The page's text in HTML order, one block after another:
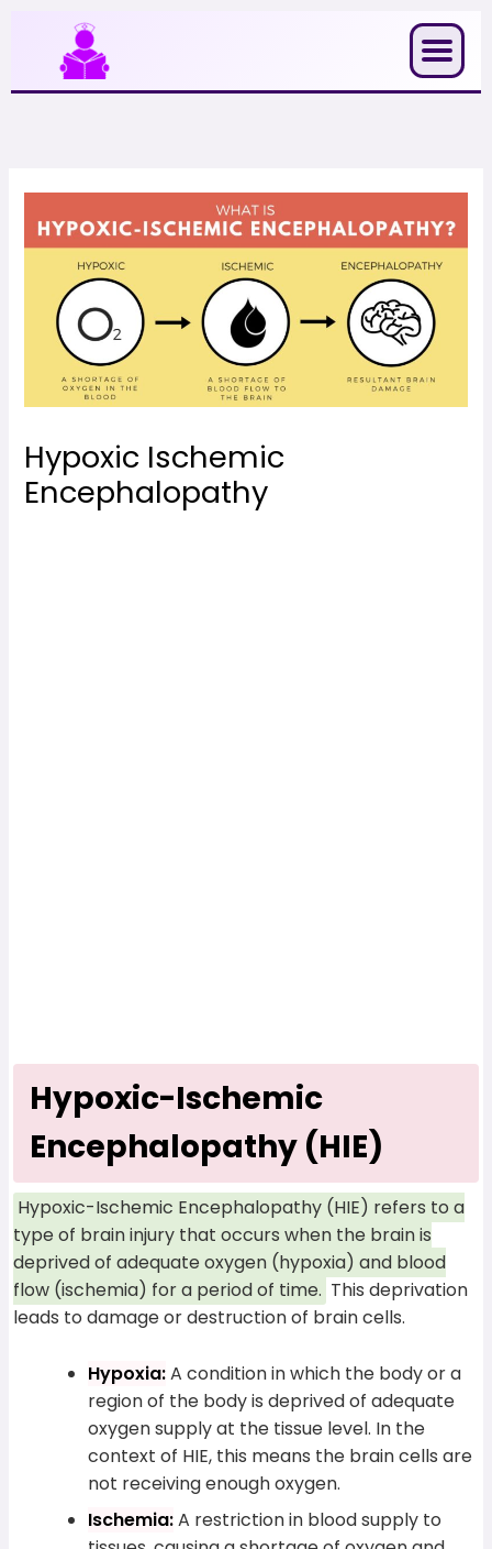
content
Hypoxic Ischemic
Encephalopathy
Hypoxic-Ischemic
Encephalopathy (HIE)
Hypoxic-Ischemic Encephalopathy (HIE) refers to a
type of brain injury that occurs when the brain is
deprived of adequate oxygen (hypoxia) and blood
flow (ischemia) for a period of time. This deprivation
leads to damage or destruction of brain cells.
Hypoxia:A condition in which the body or a
region of the body is deprived of adequate
oxygen supply at the tissue level. In the
context of HIE, this means the brain cells are
not receiving enough oxygen.
Ischemia:A restriction in blood supply to